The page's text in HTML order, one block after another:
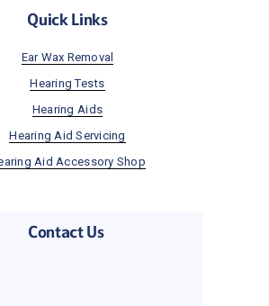
Quick Links
Ear Wax Removal
Hearing Tests
Hearing Aids
Hearing Aid Servicing
Aid Accessory Shop
Contact Us